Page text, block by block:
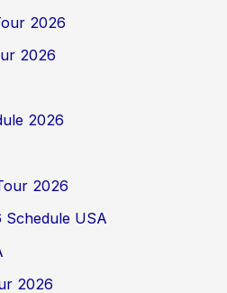
2026
2026
2026
2026
USA
2026